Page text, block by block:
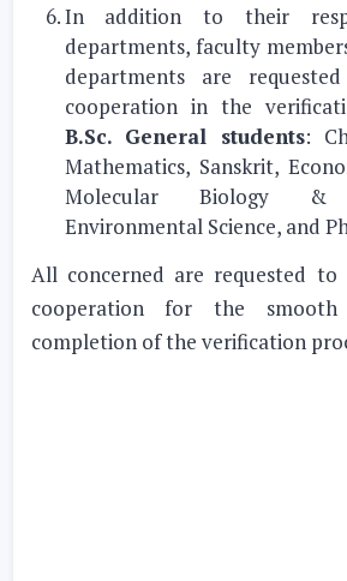
In addition to their
departments, faculty
departments are
cooperation in the
B.Sc. General students:
Mathematics, Sanskrit,
Molecular Biology &
Environmental Science, and
All concerned are requested
cooperation for the smooth
completion of the verification